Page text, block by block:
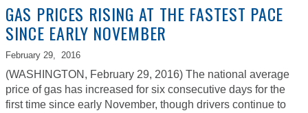
GAS PRICES RISING AT THE FASTEST PACE
SINCE EARLY NOVEMBER
February 29, 2016
(WASHINGTON, February 29, 2016) The national average
price of gas has increased for six consecutive days for the
first time since early November, though drivers continue to